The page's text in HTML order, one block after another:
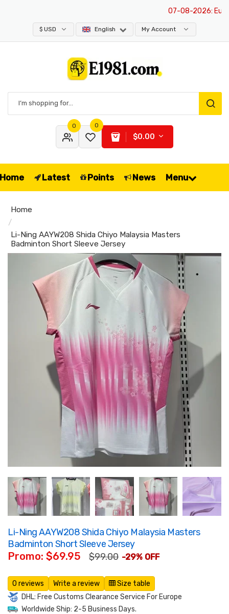
07-08-2026:
$ USD English My Account
0 0
$0.00
Latest Points News Menu
Home
Li-Ning AAYW208 Shida Chiyo Malaysia Masters
Badminton Short Sleeve Jersey
Li-Ning AAYW208 Shida Chiyo Malaysia Masters
Badminton Short Sleeve Jersey
Promo: $69.95 $99.00 -29% OFF
0 reviews Write a review
Size table
DHL: Free Customs Clearance Service For Europe
Worldwide Ship: 2-5 Business Days.